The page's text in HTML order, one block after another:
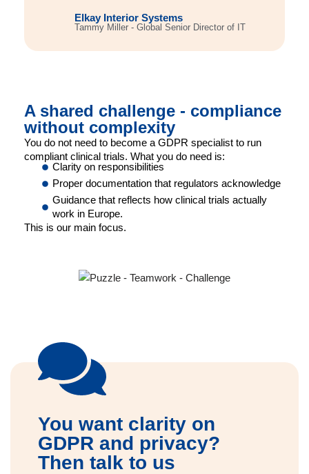
Elkay Interior Systems
Tammy Miller - Global Senior Director of IT
A shared challenge - compliance
without complexity
You do not need to become a GDPR specialist to run
compliant clinical trials. What you do need is:
Clarity on responsibilities
Proper documentation that regulators acknowledge
Guidance that reflects how clinical trials actually
work in Europe.
This is our main focus.
You want clarity on
GDPR and privacy?
Then talk to us